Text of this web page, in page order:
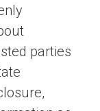
parties